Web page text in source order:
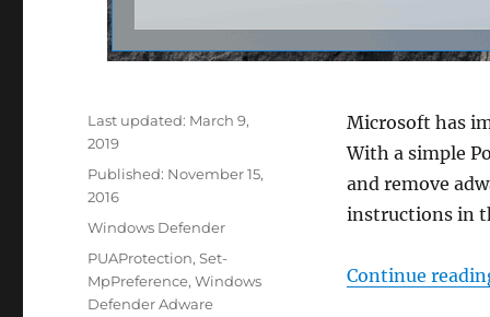
Microsoft has
With a simple
and remove
instructions in
Continue
Last updated: March 9,
2019
Published: November 15,
2016
Categories
Windows Defender
Tags
PUAProtection,Set-
MpPreference,Windows
Defender Adware